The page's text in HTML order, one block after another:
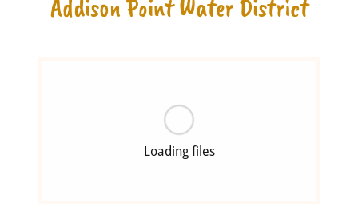
Addison Point Water District
Loading files